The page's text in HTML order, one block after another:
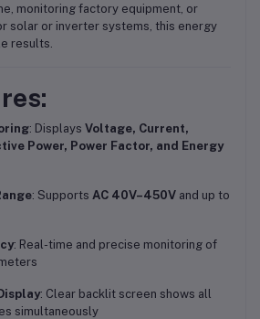
monitoring factory equipment, or
solar or inverter systems, this energy
results.
: Displays Voltage, Current,
Power, Power Factor, and Energy
: Supports AC 40V–450V and up to
: Real-time and precise monitoring of
: Clear backlit screen shows all
simultaneously